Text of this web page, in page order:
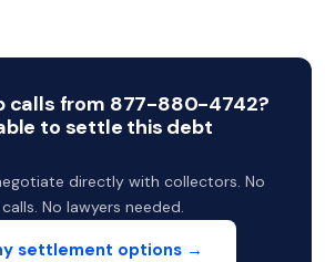
calls from 877-880-4742?
to settle this debt
directly with collectors. No
No lawyers needed.
settlement options →